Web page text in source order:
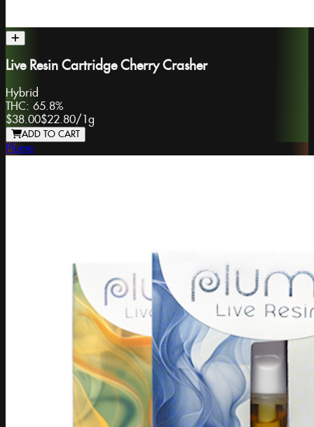
Live Resin Cartridge Cherry Crasher
Hybrid
THC: 65.8%
$38.00$22.80/1g
ADD TO CART
Plume